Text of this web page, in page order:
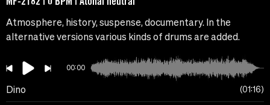
Atmosphere, history, suspense, documentary. In the
alternative versions various kinds of drums are added.
00:00
Dino 01:16